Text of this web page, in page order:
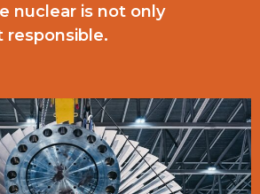
nuclear is not only
responsible.